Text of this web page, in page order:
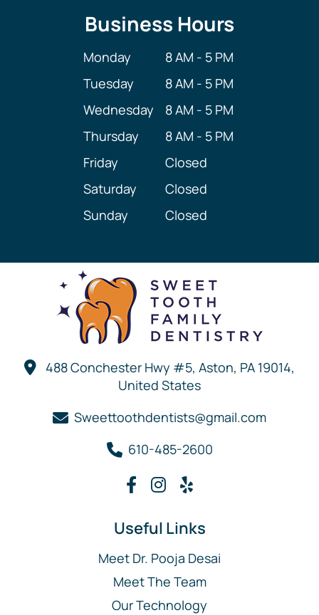
Business Hours
Monday
8 AM - 5 PM
Tuesday
8 AM - 5 PM
Wednesday
8 AM - 5 PM
Thursday
8 AM - 5 PM
Friday
Closed
Saturday
Closed
Sunday
Closed
488 Conchester Hwy #5, Aston, PA 19014,
United States
Sweettoothdentists@gmail.com
610-485-2600
Useful Links
Meet Dr. Pooja Desai
Meet The Team
Our Technology